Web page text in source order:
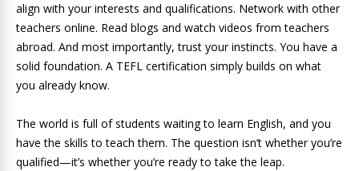
align with your interests and qualifications. Network with other
teachers online. Read blogs and watch videos from teachers
abroad. And most importantly, trust your instincts. You have a
solid foundation. A TEFL certification simply builds on what
you already know.
The world is full of students waiting to learn English, and you
have the skills to teach them. The question isn’t whether you’re
qualified—it’s whether you’re ready to take the leap.